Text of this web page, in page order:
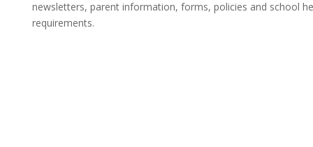
newsletters, parent information, forms, policies and school
requirements.